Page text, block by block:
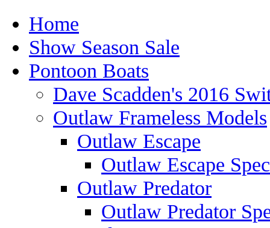
Home
Show Season Sale
Pontoon Boats
Dave Scadden's 2016
Outlaw Frameless Models
Outlaw Escape
Outlaw Escape
Outlaw Predator
Outlaw Predator